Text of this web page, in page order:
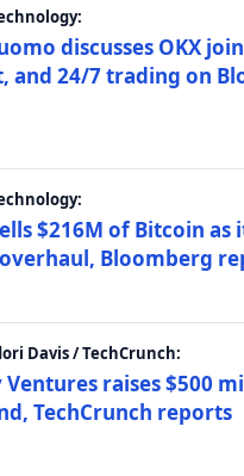
discusses OKX
and 24/7 trading on
$216M of Bitcoin as
Bloomberg
Davis / TechCrunch:
Ventures raises $500
TechCrunch reports